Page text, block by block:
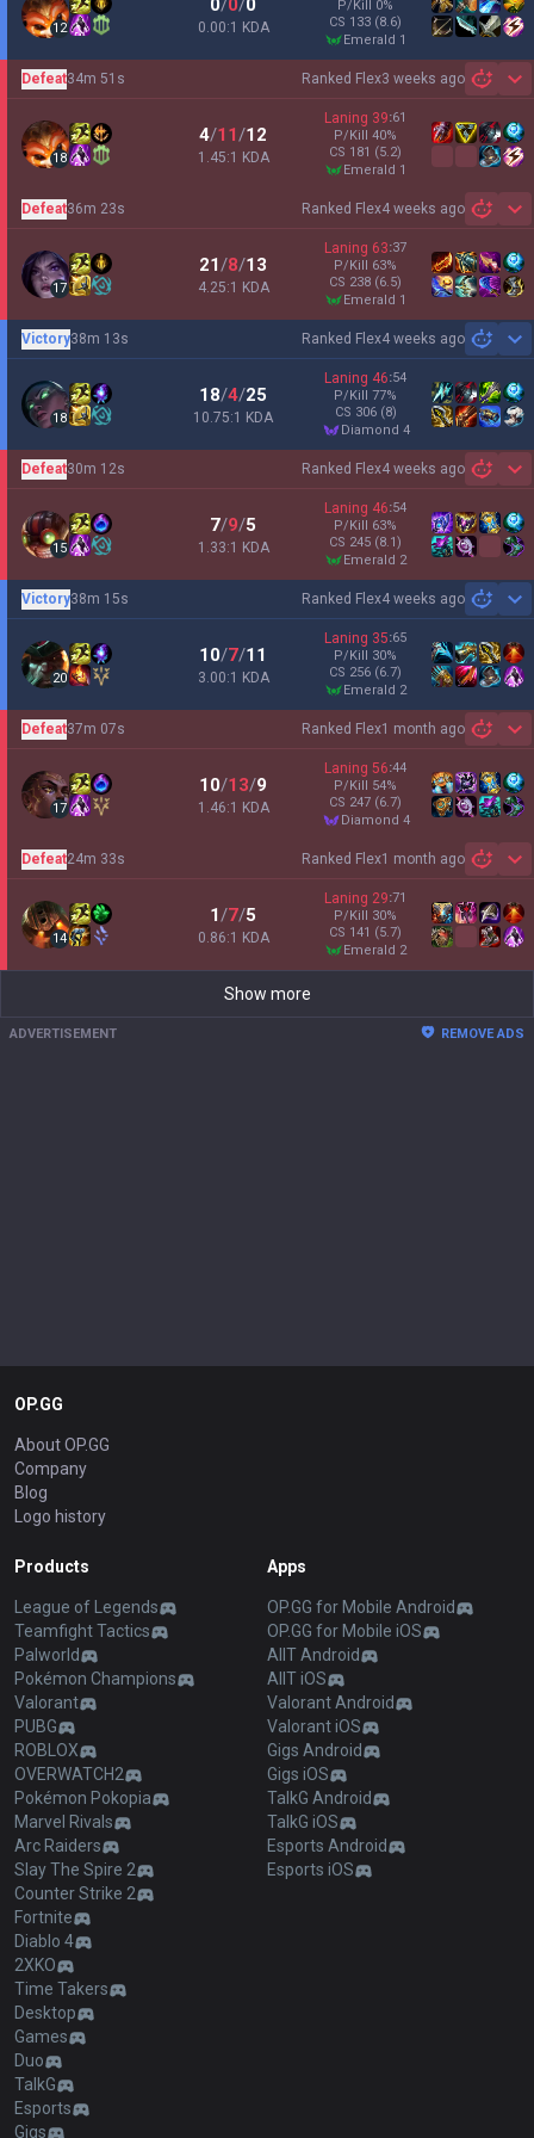
12
0/0/0
0.00:1 KDA
P/Kill 0%
CS 133 (8.6)
emerald 1
Ranked Flex3 weeks ago
Defeat34m 51s
18
4/11/12
1.45:1 KDA
Laning 39:61
P/Kill 40%
CS 181 (5.2)
emerald 1
Ranked Flex4 weeks ago
Defeat36m 23s
17
21/8/13
4.25:1 KDA
Laning 63:37
P/Kill 63%
CS 238 (6.5)
emerald 1
Ranked Flex4 weeks ago
Victory38m 13s
18
18/4/25
10.75:1 KDA
Laning 46:54
P/Kill 77%
CS 306 (8)
diamond 4
Ranked Flex4 weeks ago
Defeat30m 12s
15
7/9/5
1.33:1 KDA
Laning 46:54
P/Kill 63%
CS 245 (8.1)
emerald 2
Ranked Flex4 weeks ago
Victory38m 15s
20
10/7/11
3.00:1 KDA
Laning 35:65
P/Kill 30%
CS 256 (6.7)
emerald 2
Ranked Flex1 month ago
Defeat37m 07s
17
10/13/9
1.46:1 KDA
Laning 56:44
P/Kill 54%
CS 247 (6.7)
diamond 4
Ranked Flex1 month ago
Defeat24m 33s
14
1/7/5
0.86:1 KDA
Laning 29:71
P/Kill 30%
CS 141 (5.7)
emerald 2
Show more
ADVERTISEMENT REMOVE ADS
OP.GG
About OP.GG
Company
Blog
Logo history
Products
League of Legends
Teamfight Tactics
Palworld
Pokémon Champions
Valorant
PUBG
ROBLOX
OVERWATCH2
Pokémon Pokopia
Marvel Rivals
Arc Raiders
Slay The Spire 2
Counter Strike 2
Fortnite
Diablo 4
2XKO
Time Takers
Desktop
Games
Duo
TalkG
Esports
Gigs
Apps
OP.GG for Mobile Android
OP.GG for Mobile iOS
AllT Android
AllT iOS
Valorant Android
Valorant iOS
Gigs Android
Gigs iOS
TalkG Android
TalkG iOS
Esports Android
Esports iOS